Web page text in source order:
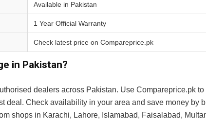
Available in Pakistan
1 Year Official Warranty
Check latest price on Compareprice.pk
in Pakistan?
dealers across Pakistan. Use Compareprice.pk
deal. Check availability in your area and save money by
shops in Karachi, Lahore, Islamabad, Faisalabad,